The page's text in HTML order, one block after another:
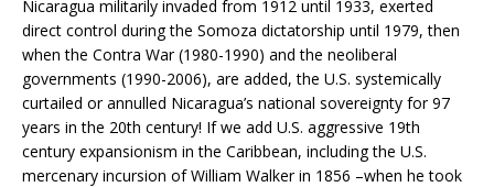
Nicaragua militarily invaded from 1912 until 1933, exerted
direct control during the Somoza dictatorship until 1979, then
when the Contra War (1980-1990) and the neoliberal
governments (1990-2006), are added, the U.S. systemically
curtailed or annulled Nicaragua’s national sovereignty for 97
years in the 20th century! If we add U.S. aggressive 19th
century expansionism in the Caribbean, including the U.S.
mercenary incursion of William Walker in 1856 –when he took